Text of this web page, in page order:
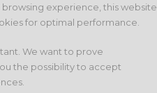
experience, this website
for optimal performance.
We want to prove
the possibility to accept